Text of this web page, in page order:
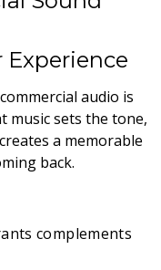
Experience
audio is
music sets the tone,
a memorable
back.
complements